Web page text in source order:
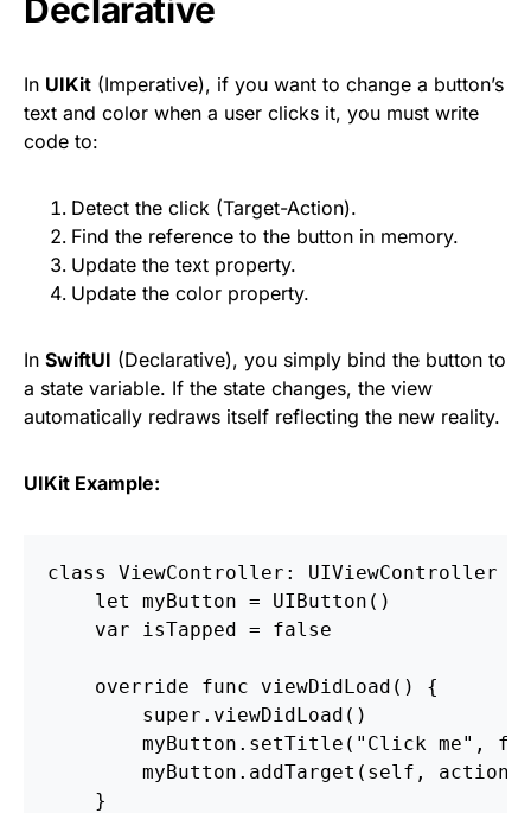
Declarative
In UIKit (Imperative), if you want to change a button’s
text and color when a user clicks it, you must write
code to:
Detect the click (Target-Action).
Find the reference to the button in memory.
Update the text property.
Update the color property.
In SwiftUI (Declarative), you simply bind the button to
a state variable. If the state changes, the view
automatically redraws itself reflecting the new reality.
UIKit Example:
class ViewController: UIViewController {
    let myButton = UIButton()
    var isTapped = false
    override func viewDidLoad() {
        super.viewDidLoad()
myButton.setTitle("Click me",
myButton.addTarget(self,
    }